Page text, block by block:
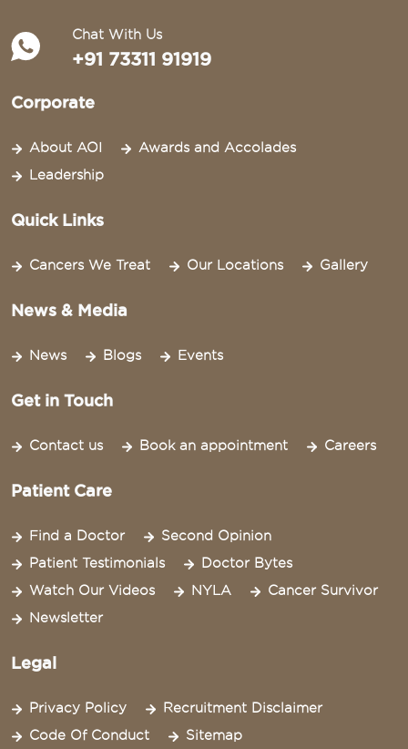
Chat With Us
+91 73311 91919
Corporate
About AOI
Awards and Accolades
Leadership
Quick Links
Cancers We Treat Our Locations Gallery
News & Media
News Blogs Events
Get in Touch
Contact us Book an appointment Careers
Patient Care
Find a Doctor
Second Opinion
Patient Testimonials
Doctor Bytes
Watch Our Videos
NYLA
Cancer Survivor
Newsletter
Legal
Privacy Policy
Recruitment Disclaimer
Code Of Conduct
Sitemap